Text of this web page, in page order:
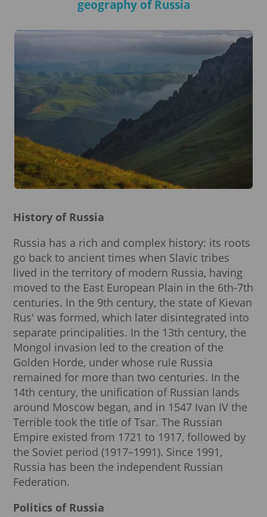
geography of Russia
History of Russia
Russia has a rich and complex history: its roots
go back to ancient times when Slavic tribes
lived in the territory of modern Russia, having
moved to the East European Plain in the 6th-7th
centuries. In the 9th century, the state of Kievan
Rus' was formed, which later disintegrated into
separate principalities. In the 13th century, the
Mongol invasion led to the creation of the
Golden Horde, under whose rule Russia
remained for more than two centuries. In the
14th century, the unification of Russian lands
around Moscow began, and in 1547 Ivan IV the
Terrible took the title of Tsar. The Russian
Empire existed from 1721 to 1917, followed by
the Soviet period (1917–1991). Since 1991,
Russia has been the independent Russian
Federation.
Politics of Russia